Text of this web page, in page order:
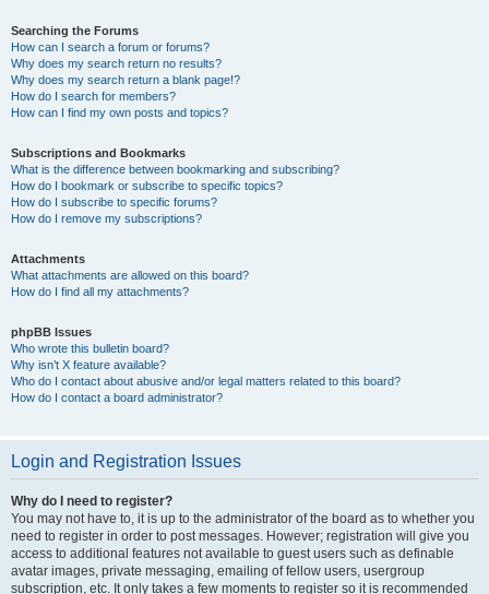
Searching the Forums
How can I search a forum or forums?
Why does my search return no results?
Why does my search return a blank page!?
How do I search for members?
How can I find my own posts and topics?
Subscriptions and Bookmarks
What is the difference between bookmarking and subscribing?
How do I bookmark or subscribe to specific topics?
How do I subscribe to specific forums?
How do I remove my subscriptions?
Attachments
What attachments are allowed on this board?
How do I find all my attachments?
phpBB Issues
Who wrote this bulletin board?
Why isn’t X feature available?
Who do I contact about abusive and/or legal matters related to this board?
How do I contact a board administrator?
Login and Registration Issues
Why do I need to register?
You may not have to, it is up to the administrator of the board as to whether you
need to register in order to post messages. However; registration will give you
access to additional features not available to guest users such as definable
avatar images, private messaging, emailing of fellow users, usergroup
subscription, etc. It only takes a few moments to register so it is recommended